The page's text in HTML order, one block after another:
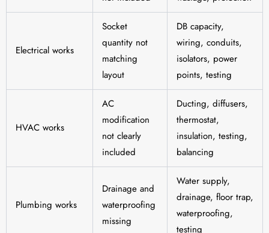
Electrical works
Socket
quantity not
matching
layout
DB capacity,
wiring, conduits,
isolators, power
points, testing
HVAC works
AC
modification
not clearly
included
Ducting, diffusers,
thermostat,
insulation, testing,
balancing
Plumbing works
Drainage and
waterproofing
missing
Water supply,
drainage, floor trap,
waterproofing,
testing